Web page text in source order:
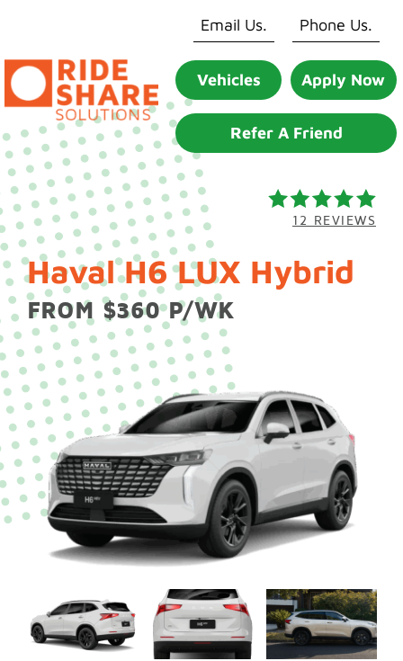
Email Us. Phone Us.
Vehicles Apply Now
Refer A Friend
12 REVIEWS
Haval H6 LUX Hybrid
FROM $360 P/WK